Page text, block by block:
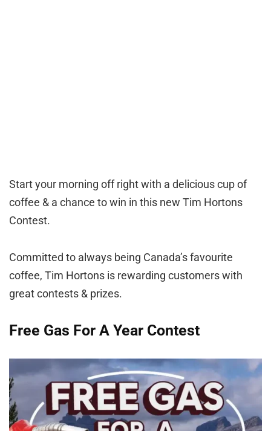
Start your morning off right with a delicious cup of
coffee & a chance to win in this new Tim Hortons
Contest.
Committed to always being Canada’s favourite
coffee, Tim Hortons is rewarding customers with
great contests & prizes.
Free Gas For A Year Contest